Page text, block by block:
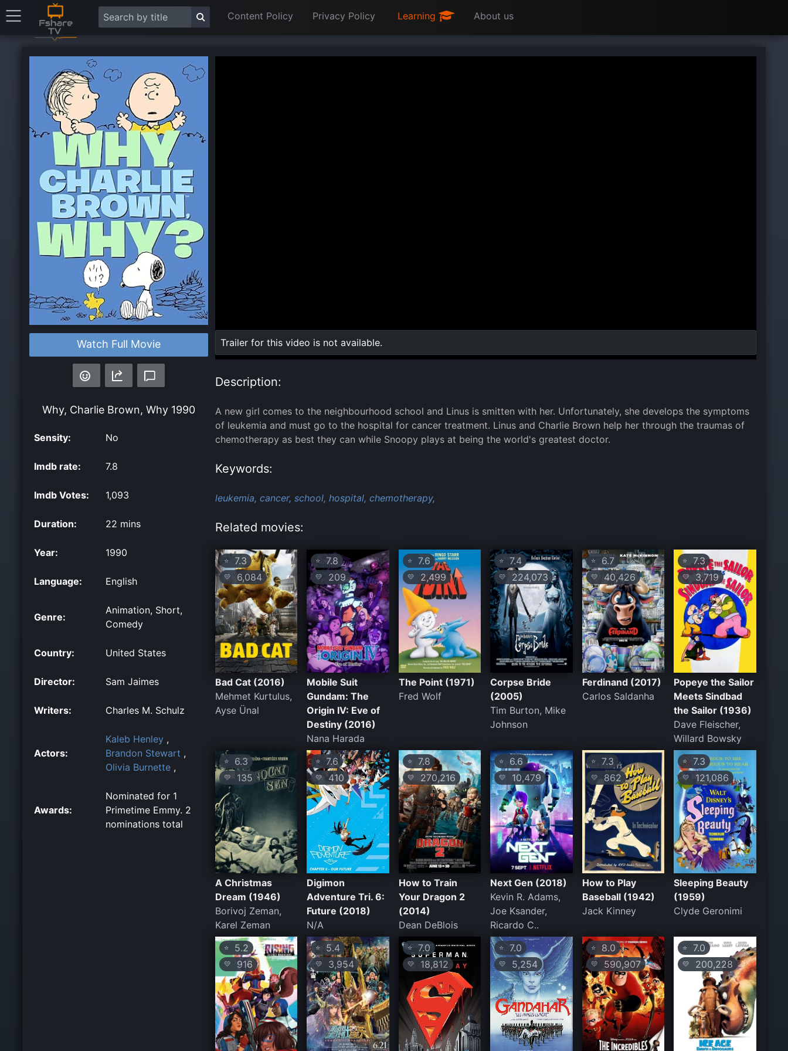
Content Policy Privacy Policy Learning About us
Watch Full Movie
Why, Charlie Brown, Why 1990
Sensity: No
Imdb rate: 7.8
Imdb Votes: 1,093
Duration: 22 mins
Year: 1990
Language: English
Genre:
Animation, Short,
Comedy
Country: United States
Director: Sam Jaimes
Writers: Charles M. Schulz
Actors:
Kaleb Henley ,
Brandon Stewart ,
Olivia Burnette ,
Awards:
Nominated for 1
Primetime Emmy. 2
nominations total
0:00 / 0:00
Loaded:
0%
Trailer for this video is not available.
Description:
A new girl comes to the neighbourhood school and Linus is smitten with her. Unfortunately, she develops the symptoms
of leukemia and must go to the hospital for cancer treatment. Linus and Charlie Brown help her through the traumas of
chemotherapy as best they can while Snoopy plays at being the world's greatest doctor.
Keywords:
leukemia, cancer, school, hospital, chemotherapy,
Related movies:
⭐ 7.3
💛 6,084
Bad Cat (2016)
Mehmet Kurtulus,
Ayse Ünal
⭐ 7.8
💛 209
Mobile Suit
Gundam: The
Origin IV: Eve of
Destiny (2016)
Nana Harada
⭐7.6
💛 2,499
The Point (1971)
Fred Wolf
⭐ 7.4
💛 224,073
Corpse Bride
(2005)
Tim Burton, Mike
Johnson
⭐6.7
💛 40,426
Ferdinand (2017)
Carlos Saldanha
⭐ 7.3
💛3,719
Popeye the Sailor
Meets Sindbad
the Sailor (1936)
Dave Fleischer,
Willard Bowsky
⭐ 6.3
💛 135
A Christmas
Dream (1946)
Borivoj Zeman,
Karel Zeman
⭐ 7.6
💛410
Digimon
Adventure Tri. 6:
Future (2018)
N/A
⭐7.8
💛 270,216
How to Train
Your Dragon 2
(2014)
Dean DeBlois
⭐ 6.6
💛 10,479
Next Gen (2018)
Kevin R. Adams,
Joe Ksander,
Ricardo C..
⭐7.3
💛 862
How to Play
Baseball (1942)
Jack Kinney
⭐ 7.3
💛 121,086
Sleeping Beauty
(1959)
Clyde Geronimi
⭐ 5.2
💛 916
⭐ 5.4
💛 3,954
⭐7.0
💛 18,812
⭐ 7.0
💛 5,254
⭐8.0
💛 590,907
⭐ 7.0
💛 200,228